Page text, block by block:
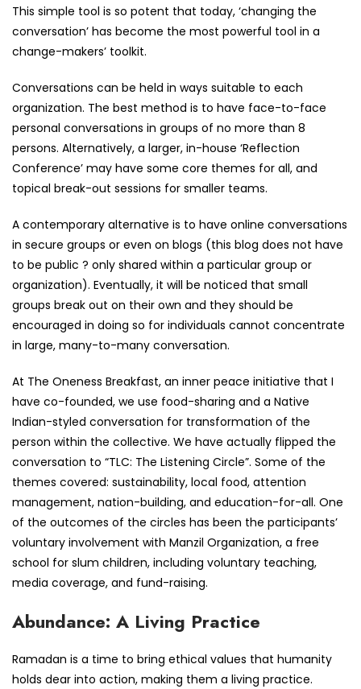
This simple tool is so potent that today, ‘changing the
conversation’ has become the most powerful tool in a
change-makers’ toolkit.
Conversations can be held in ways suitable to each
organization. The best method is to have face-to-face
personal conversations in groups of no more than 8
persons. Alternatively, a larger, in-house ‘Reflection
Conference’ may have some core themes for all, and
topical break-out sessions for smaller teams.
A contemporary alternative is to have online conversations
in secure groups or even on blogs (this blog does not have
to be public ? only shared within a particular group or
organization). Eventually, it will be noticed that small
groups break out on their own and they should be
encouraged in doing so for individuals cannot concentrate
in large, many-to-many conversation.
At The Oneness Breakfast, an inner peace initiative that I
have co-founded, we use food-sharing and a Native
Indian-styled conversation for transformation of the
person within the collective. We have actually flipped the
conversation to “TLC: The Listening Circle”. Some of the
themes covered: sustainability, local food, attention
management, nation-building, and education-for-all. One
of the outcomes of the circles has been the participants’
voluntary involvement with Manzil Organization, a free
school for slum children, including voluntary teaching,
media coverage, and fund-raising.
Abundance: A Living Practice
Ramadan is a time to bring ethical values that humanity
holds dear into action, making them a living practice.